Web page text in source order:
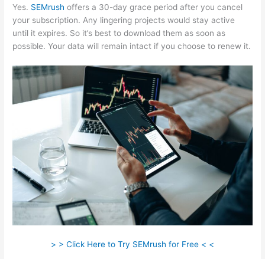
Yes. SEMrush offers a 30-day grace period after you cancel
your subscription. Any lingering projects would stay active
until it expires. So it’s best to download them as soon as
possible. Your data will remain intact if you choose to renew it.
> > Click Here to Try SEMrush for Free < <